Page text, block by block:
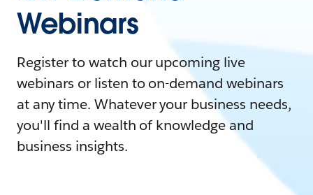
Webinars
Register to watch our upcoming live
webinars or listen to on-demand webinars
at any time. Whatever your business needs,
you'll find a wealth of knowledge and
business insights.